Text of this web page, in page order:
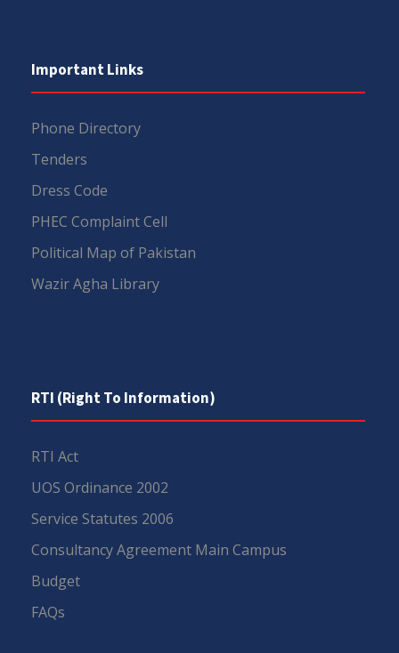
Important Links
Phone Directory
Tenders
Dress Code
PHEC Complaint Cell
Political Map of Pakistan
Wazir Agha Library
RTI (Right To Information)
RTI Act
UOS Ordinance 2002
Service Statutes 2006
Consultancy Agreement Main Campus
Budget
FAQs